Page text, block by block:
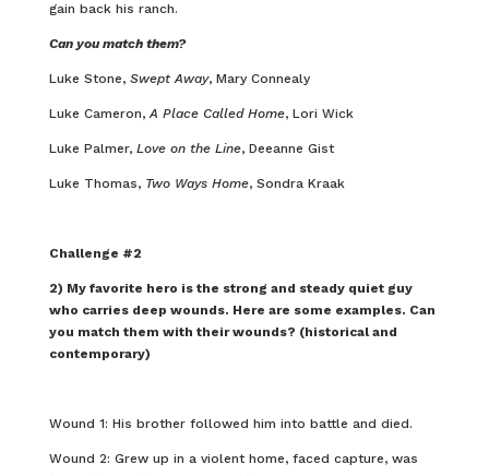
gain back his ranch.
Can you match them?
Luke Stone, Swept Away, Mary Connealy
Luke Cameron,A Place Called Home, Lori Wick
Luke Palmer, Love on the Line, Deeanne Gist
Luke Thomas, Two Ways Home, Sondra Kraak
Challenge #2
2) My favorite hero is the strong and steady quiet guy
who carries deep wounds. Here are some examples. Can
you match them with their wounds? (historical and
contemporary)
Wound 1: His brother followed him into battle and died.
Wound 2: Grew up in a violent home, faced capture, was